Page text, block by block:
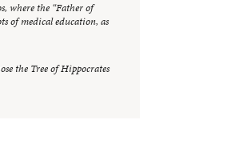
where the “Father of
of medical education, as
the Tree of Hippocrates